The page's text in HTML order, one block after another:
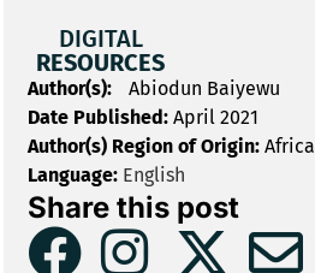
DIGITAL
RESOURCES
Author(s):
Abiodun Baiyewu
Date Published: April 2021
Author(s) Region of Origin: Africa
Language: English
Share this post